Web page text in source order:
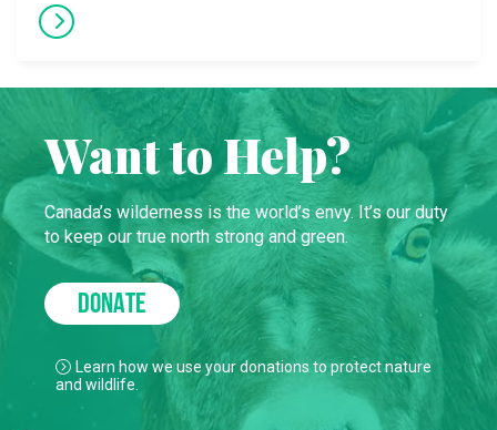
Want to Help?
Canada’s wilderness is the world’s envy. It’s our duty
to keep our true north strong and green.
DONATE
Learn how we use your donations to protect nature
and wildlife.